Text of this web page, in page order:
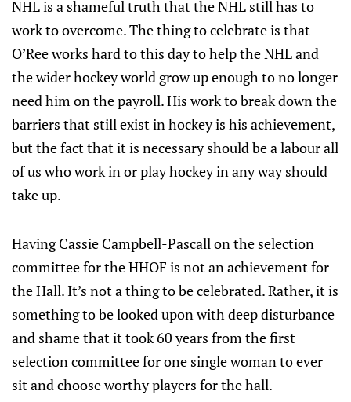
NHL is a shameful truth that the NHL still has to
work to overcome. The thing to celebrate is that
O’Ree works hard to this day to help the NHL and
the wider hockey world grow up enough to no longer
need him on the payroll. His work to break down the
barriers that still exist in hockey is his achievement,
but the fact that it is necessary should be a labour all
of us who work in or play hockey in any way should
take up.
Having Cassie Campbell-Pascall on the selection
committee for the HHOF is not an achievement for
the Hall. It’s not a thing to be celebrated. Rather, it is
something to be looked upon with deep disturbance
and shame that it took 60 years from the first
selection committee for one single woman to ever
sit and choose worthy players for the hall.